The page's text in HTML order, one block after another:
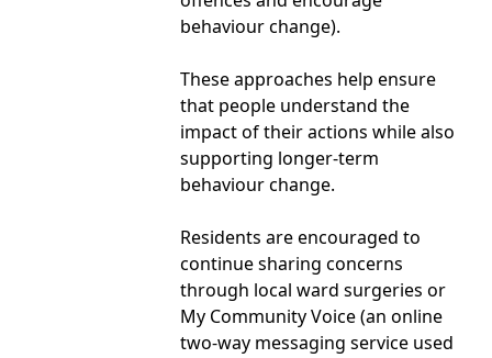
behaviour change).
These approaches help ensure
that people understand the
impact of their actions while also
supporting longer‑term
behaviour change.
Residents are encouraged to
continue sharing concerns
through local ward surgeries or
My Community Voice (an online
two-way messaging service used